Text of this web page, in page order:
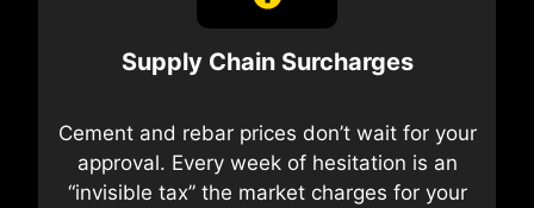
Supply Chain Surcharges
Cement and rebar prices don’t wait for your
approval. Every week of hesitation is an
“invisible tax” the market charges for your